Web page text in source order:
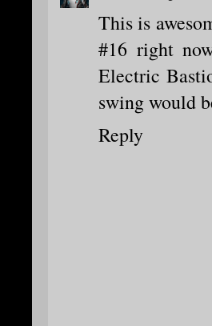
This is
#16 right
Electric
swing would
Reply